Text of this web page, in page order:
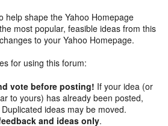
help shape the Yahoo Homepage
most popular, feasible ideas from this
to your Yahoo Homepage.
for using this forum:
vote before posting! If your idea (or
to yours) has already been posted,
ideas may be moved.
and ideas only.